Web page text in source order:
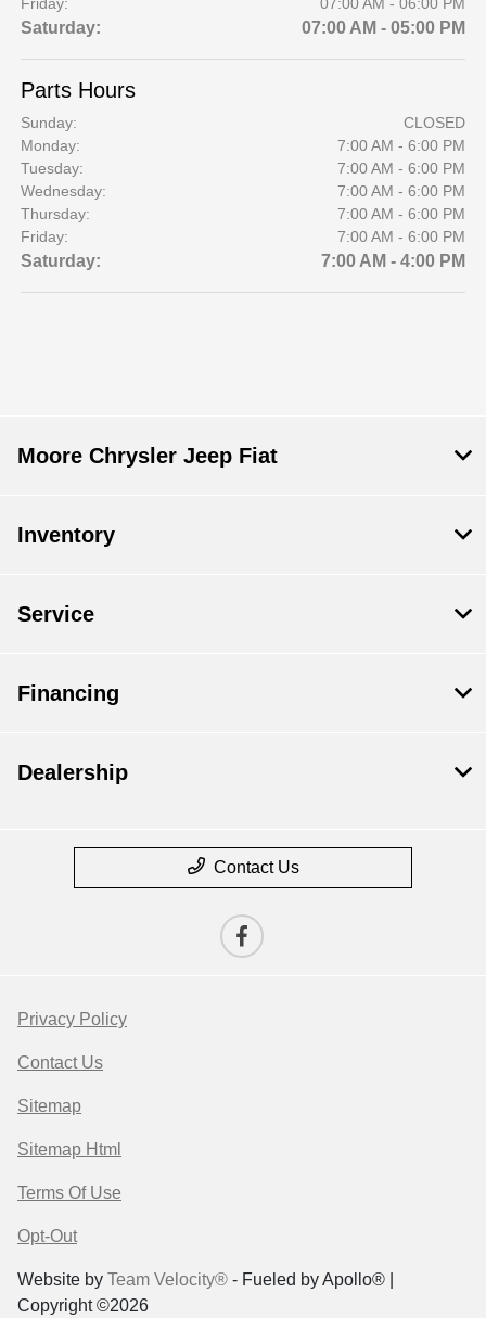
Friday:
07:00 AM - 06:00 PM
Saturday: 07:00 AM - 05:00 PM
Parts Hours
Sunday:
CLOSED
Monday:
7:00 AM - 6:00 PM
Tuesday:
7:00 AM - 6:00 PM
Wednesday:
7:00 AM - 6:00 PM
Thursday:
7:00 AM - 6:00 PM
Friday:
7:00 AM - 6:00 PM
Saturday: 7:00 AM - 4:00 PM
Moore Chrysler Jeep Fiat
Inventory
Service
Financing
Dealership
Contact Us
Privacy Policy
Contact Us
Sitemap
Sitemap Html
Terms Of Use
Opt-Out
Website by Team Velocity® - Fueled by Apollo® |
Copyright ©2026